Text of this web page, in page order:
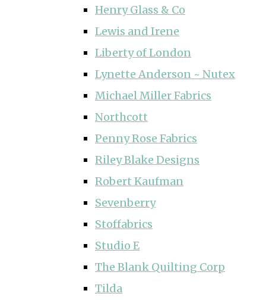
Henry Glass & Co
Lewis and Irene
Liberty of London
Lynette Anderson ~ Nutex
Michael Miller Fabrics
Northcott
Penny Rose Fabrics
Riley Blake Designs
Robert Kaufman
Sevenberry
Stoffabrics
Studio E
The Blank Quilting Corp
Tilda